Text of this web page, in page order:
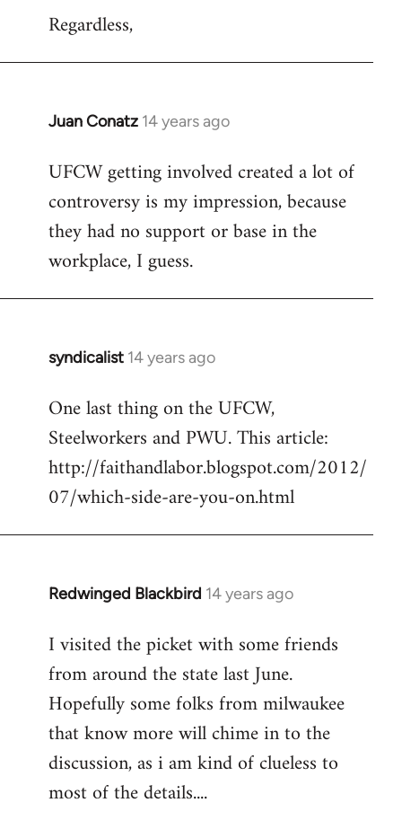
Regardless,
Juan Conatz 14 years ago
In
to
Welcome
libcom.org
UFCW getting involved created a lot of
controversy is my impression, because
they had no support or base in the
workplace, I guess.
syndicalist 14 years ago
In
to
Welcome
libcom.org
One last thing on the UFCW,
Steelworkers and PWU. This article:
http://faithandlabor.blogspot.com/2012/
07/which-side-are-you-on.html
Redwinged Blackbird 14 years ago
In
to
Welcome
libcom.org
I visited the picket with some friends
from around the state last June.
Hopefully some folks from milwaukee
that know more will chime in to the
discussion, as i am kind of clueless to
most of the details....